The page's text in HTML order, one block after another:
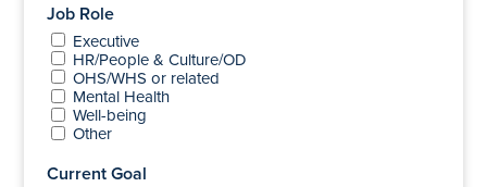
Job Role
Executive
HR/People & Culture/OD
OHS/WHS or related
Mental Health
Well-being
Other
Current Goal